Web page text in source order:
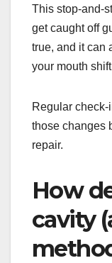
This stop-and-
get caught off
true, and it can
your mouth
Regular check-
those changes
repair.
How
cavity